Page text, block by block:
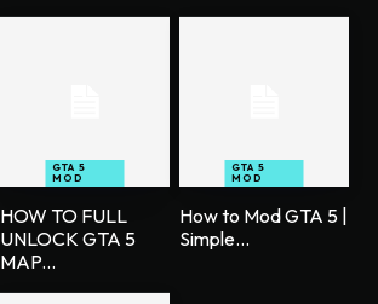
GTA 5
MOD
HOW TO FULL
UNLOCK GTA 5
MAP...
GTA 5
MOD
How to Mod GTA 5 |
Simple...